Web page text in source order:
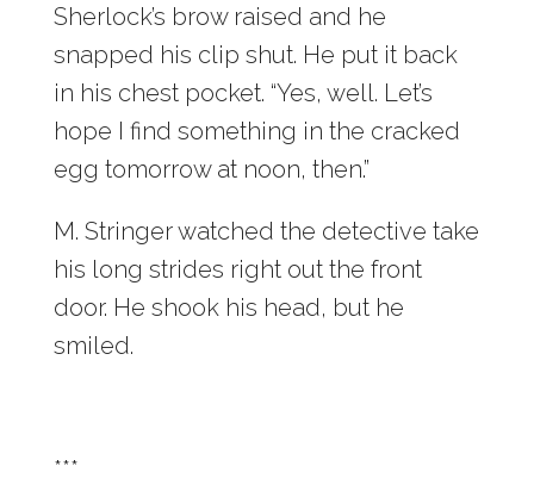
Sherlock’s brow raised and he
snapped his clip shut. He put it back
in his chest pocket. “Yes, well. Let’s
hope I find something in the cracked
egg tomorrow at noon, then.”
M. Stringer watched the detective take
his long strides right out the front
door. He shook his head, but he
smiled.
***